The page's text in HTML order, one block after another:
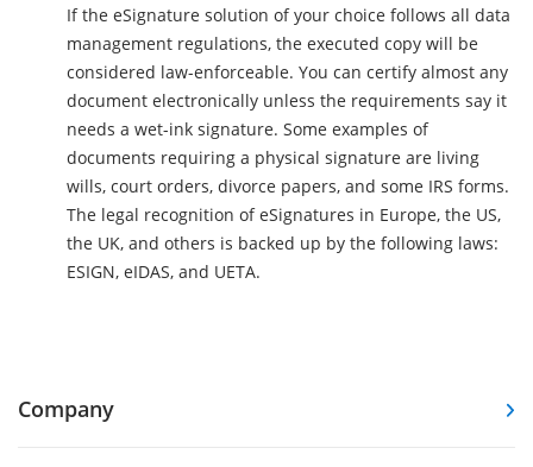
If the eSignature solution of your choice follows all data
management regulations, the executed copy will be
considered law-enforceable. You can certify almost any
document electronically unless the requirements say it
needs a wet-ink signature. Some examples of
documents requiring a physical signature are living
wills, court orders, divorce papers, and some IRS forms.
The legal recognition of eSignatures in Europe, the US,
the UK, and others is backed up by the following laws:
ESIGN, eIDAS, and UETA.
Company